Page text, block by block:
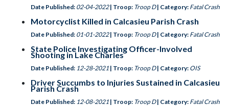
Date Published: 02-04-2022 | Troop: Troop D | Category: Fatal Crash
Motorcyclist Killed in Calcasieu Parish Crash
Date Published: 01-01-2022 | Troop: Troop D | Category: Fatal Crash
State Police Investigating Officer-Involved
Shooting in Lake Charles
Date Published: 12-28-2021 | Troop: Troop D | Category: OIS
Driver Succumbs to Injuries Sustained in Calcasieu
Parish Crash
Date Published: 12-08-2021 | Troop: Troop D | Category: Fatal Crash